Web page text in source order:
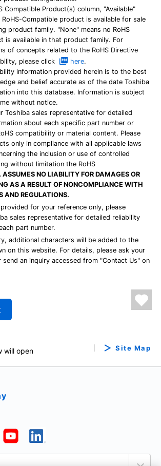
Compatible Product(s) column, "Available"
RoHS-Compatible product is available for sale
product family. "None" means no RoHS
is available in that product family. For
of concepts related to the RoHS Directive
please click
here.
information provided herein is to the best
and belief accurate as of the date Toshiba
into this database. Information is subject
without notice.
Toshiba sales representative for detailed
about each specific part number or
compatibility or material content. Please
only in compliance with all applicable laws
the inclusion or use of controlled
without limitation the RoHS
NO LIABILITY FOR DAMAGES OR
AS A RESULT OF NONCOMPLIANCE WITH
AND REGULATIONS.
for your reference only, please
sales representative for detailed reliability
part number.
additional characters will be added to the
on this website. For details, please ask your
an inquiry accessed from "Contact Us" on
will open Site Map